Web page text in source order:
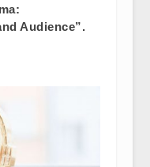
Audience”.